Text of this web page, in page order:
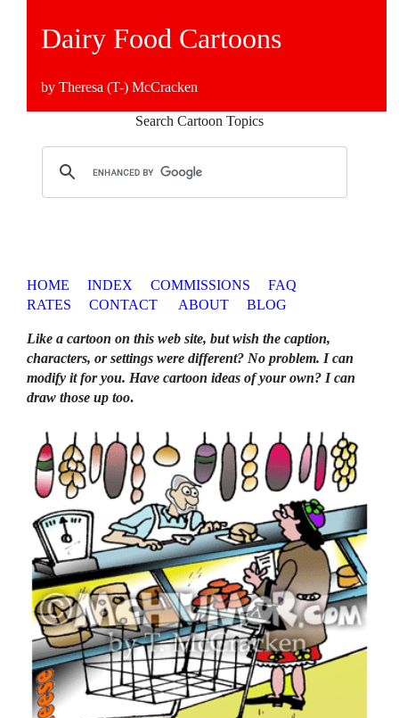
Dairy Food Cartoons
by Theresa (T-) McCracken
Search Cartoon Topics
HOME INDEX COMMISSIONS
FAQ
RATES
CONTACT ABOUT BLOG
Like a cartoon on this web site, but wish the caption,
characters, or settings were different? No problem. I can
modify it for you. Have cartoon ideas of your own? I can
draw those up too.